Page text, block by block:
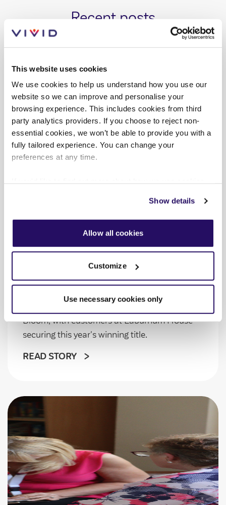
This website uses cookies
We use cookies to help us understand how you use our
website so we can improve and personalise your
browsing experience. This includes cookies from third
party analytics providers. If you choose to reject non-
essential cookies, we won’t be able to provide you with a
fully tailored experience. You can change your
preferences at any time.
To find out more about how we look after your data view
Show details
Allow all cookies
Customize
Use necessary cookies only
Recent posts
VIVID in Bloom brings
communities together
and Rodbard House took part in VIVID in
Bloom, with customers at Laburnum House
securing this year's winning title.
READ STORY